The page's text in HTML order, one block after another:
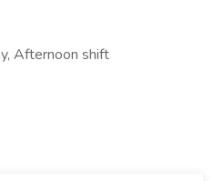
Afternoon shift